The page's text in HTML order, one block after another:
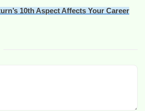
10th Aspect Affects Your Career